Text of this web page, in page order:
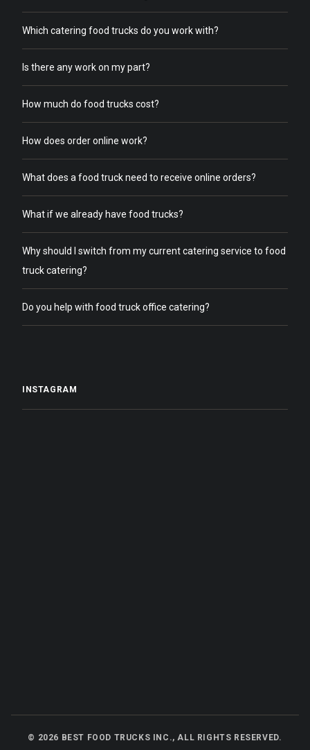
Which catering food trucks do you work with?
Is there any work on my part?
How much do food trucks cost?
How does order online work?
What does a food truck need to receive online orders?
What if we already have food trucks?
Why should I switch from my current catering service to food
truck catering?
Do you help with food truck office catering?
INSTAGRAM
© 2026 BEST FOOD TRUCKS INC., ALL RIGHTS RESERVED.